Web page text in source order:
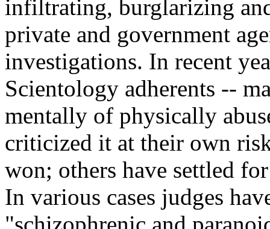
infiltrating, burglarizing
private and government
investigations. In recent
Scientology adherents --
mentally of physically
criticized it at their own
won; others have settled
In various cases judges